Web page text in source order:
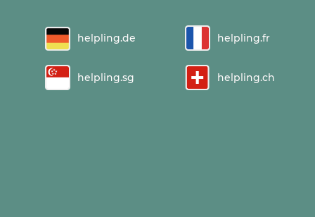
helpling.de
helpling.sg
helpling.fr
helpling.ch